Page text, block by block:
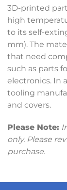
3D-printed
high
to its self-
mm). The
that need
such as parts
electronics. In
tooling
and covers.
Please Note:
only. Please
purchase.